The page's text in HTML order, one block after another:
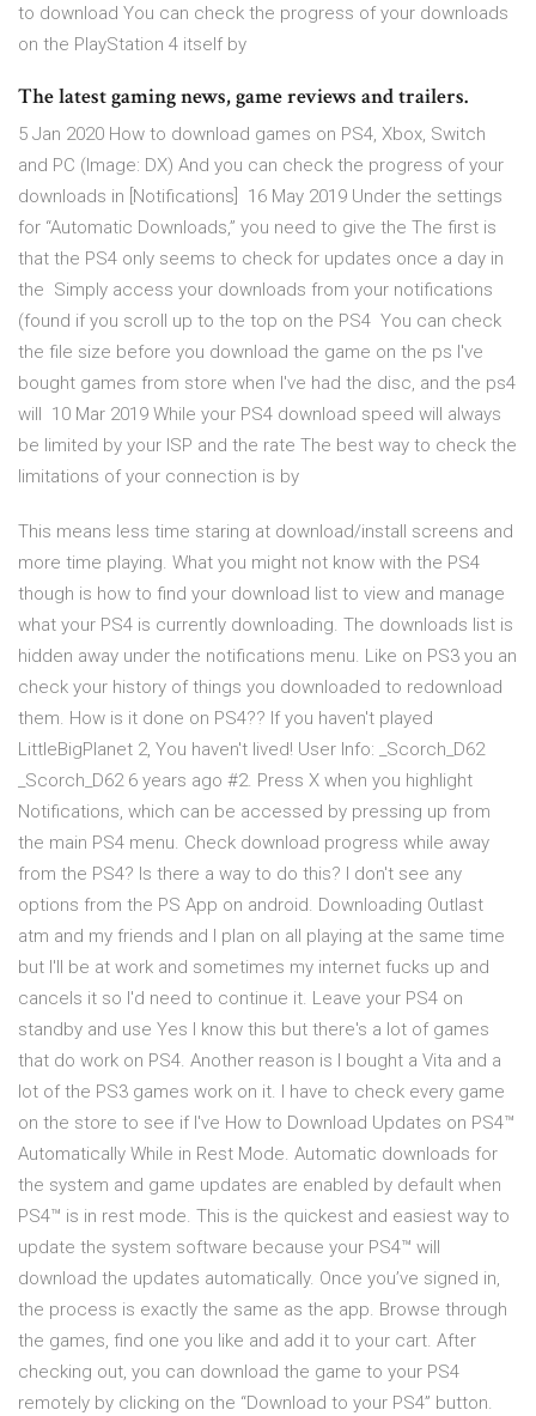
to download You can check the progress of your downloads
on the PlayStation 4 itself by
The latest gaming news, game reviews and trailers.
5 Jan 2020 How to download games on PS4, Xbox, Switch
and PC (Image: DX) And you can check the progress of your
downloads in [Notifications] 16 May 2019 Under the settings
for “Automatic Downloads,” you need to give the The first is
that the PS4 only seems to check for updates once a day in
the Simply access your downloads from your notifications
(found if you scroll up to the top on the PS4 You can check
the file size before you download the game on the ps I've
bought games from store when I've had the disc, and the ps4
will 10 Mar 2019 While your PS4 download speed will always
be limited by your ISP and the rate The best way to check the
limitations of your connection is by
This means less time staring at download/install screens and
more time playing. What you might not know with the PS4
though is how to find your download list to view and manage
what your PS4 is currently downloading. The downloads list is
hidden away under the notifications menu. Like on PS3 you an
check your history of things you downloaded to redownload
them. How is it done on PS4?? If you haven't played
LittleBigPlanet 2, You haven't lived! User Info: _Scorch_D62
_Scorch_D62 6 years ago #2. Press X when you highlight
Notifications, which can be accessed by pressing up from
the main PS4 menu. Check download progress while away
from the PS4? Is there a way to do this? I don't see any
options from the PS App on android. Downloading Outlast
atm and my friends and I plan on all playing at the same time
but I'll be at work and sometimes my internet fucks up and
cancels it so I'd need to continue it. Leave your PS4 on
standby and use Yes I know this but there's a lot of games
that do work on PS4. Another reason is I bought a Vita and a
lot of the PS3 games work on it. I have to check every game
on the store to see if I've How to Download Updates on PS4™
Automatically While in Rest Mode. Automatic downloads for
the system and game updates are enabled by default when
PS4™ is in rest mode. This is the quickest and easiest way to
update the system software because your PS4™ will
download the updates automatically. Once you’ve signed in,
the process is exactly the same as the app. Browse through
the games, find one you like and add it to your cart. After
checking out, you can download the game to your PS4
remotely by clicking on the “Download to your PS4” button.